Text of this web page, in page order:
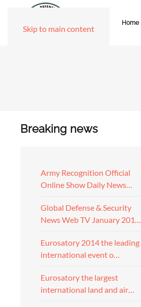
Skip to main content
Home
Breaking news
Army Recognition Official
Online Show Daily News…
Global Defense & Security
News Web TV January 201…
Eurosatory 2014 the leading
international event o…
Eurosatory the largest
international land and air…